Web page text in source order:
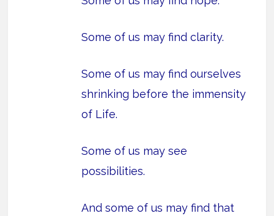
Some of us may find clarity.
Some of us may find ourselves
shrinking before the immensity
of Life.
Some of us may see
possibilities.
And some of us may find that